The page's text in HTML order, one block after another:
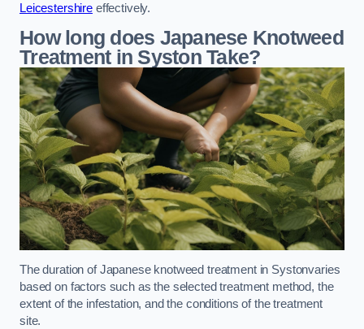
Leicestershireeffectively.
How long does Japanese Knotweed
Treatment in Syston Take?
The duration of Japanese knotweed treatment in Systonvaries
based on factors such as the selected treatment method, the
extent of the infestation, and the conditions of the treatment
site.